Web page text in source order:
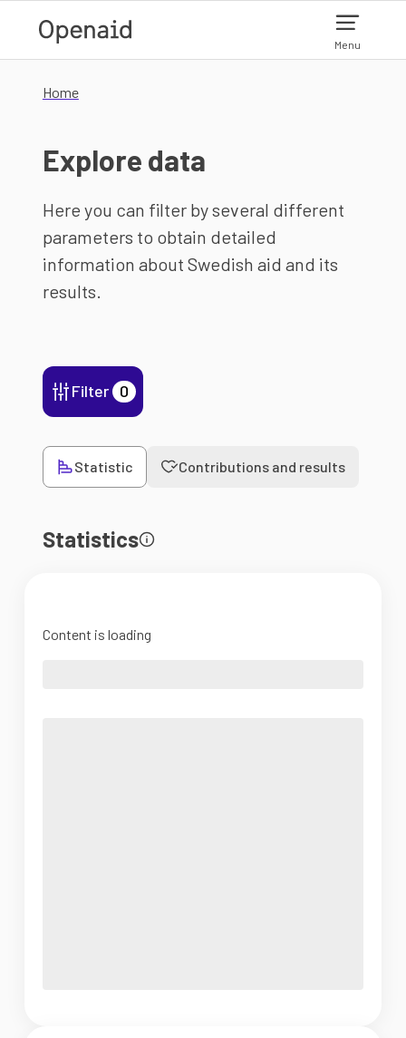
Menu
Home
Explore data
Here you can filter by several different
parameters to obtain detailed
information about Swedish aid and its
results.
Filter 0
Statistic Contributions and results
Statistics
Content is loading